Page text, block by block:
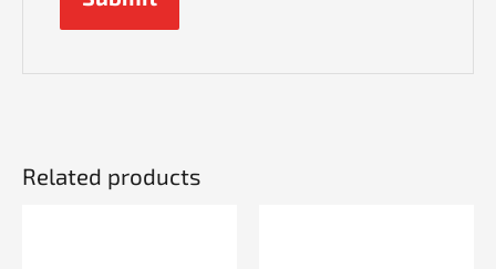
Related products